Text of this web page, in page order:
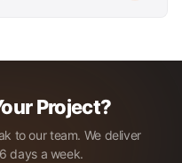
Project?
to our team. We deliver
days a week.